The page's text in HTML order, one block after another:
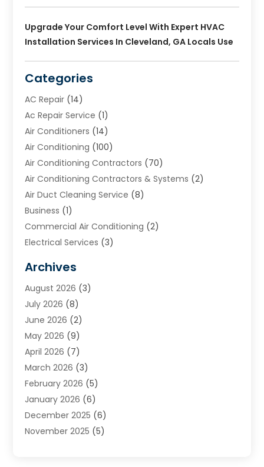
Upgrade Your Comfort Level With Expert HVAC
Installation Services In Cleveland, GA Locals Use
Categories
AC Repair (14)
Ac Repair Service (1)
Air Conditioners (14)
Air Conditioning (100)
Air Conditioning Contractors (70)
Air Conditioning Contractors & Systems (2)
Air Duct Cleaning Service (8)
Business (1)
Commercial Air Conditioning (2)
Electrical Services (3)
Heating (2)
Heating & Air Conditioning
Heating & Cooling
Heating And Air Conditioning
Heating And Cooling
Heating Contractor
Heating Installation, Repair & Service
HVAC(14)
HVAC Cleaning(5)
HVAC Company (1)
HVAC Contractor(59)
Archives
August 2026 (3)
July 2026 (8)
June 2026 (2)
May 2026 (9)
April 2026 (7)
March 2026 (3)
February 2026 (5)
January 2026 (6)
December 2025 (6)
November 2025 (5)